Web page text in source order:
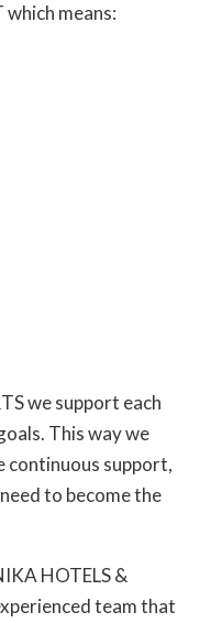
which means:
we support each
This way we
continuous support,
to become the
HOTELS &
team that